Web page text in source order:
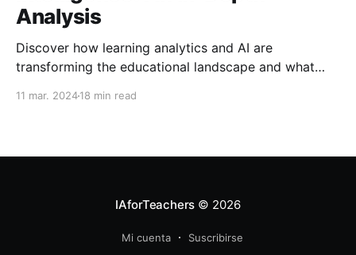
Analysis
Discover how learning analytics and AI are
transforming the educational landscape and what
11 mar. 202418 min read
IAforTeachers © 2026
Mi cuenta Suscribirse